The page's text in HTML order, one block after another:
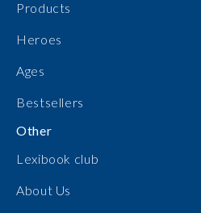
Products
Heroes
Ages
Bestsellers
Other
Lexibook club
About Us